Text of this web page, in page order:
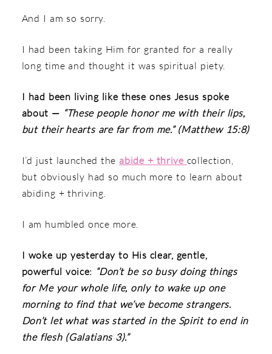
And I am so sorry.
I had been taking Him for granted for a really
long time and thought it was spiritual piety.
I had been living like these ones Jesus spoke
about — “These people honor me with their lips,
but their hearts are far from me.” (Matthew 15:8)
I’d just launched the abide + thrive collection,
but obviously had so much more to learn about
abiding + thriving.
I am humbled once more.
I woke up yesterday to His clear, gentle,
powerful voice: “Don’t be so busy doing things
for Me your whole life, only to wake up one
morning to find that we’ve become strangers.
Don’t let what was started in the Spirit to end in
the flesh (Galatians 3).”